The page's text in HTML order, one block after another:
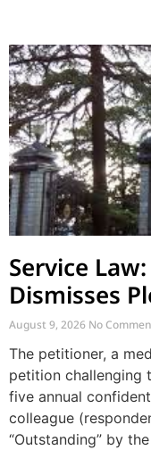
Service
Dismisses
ACRs and
employee
August 9, 2026 No
The petitioner, a
petition challenging
five annual
colleague
“Outstanding” by